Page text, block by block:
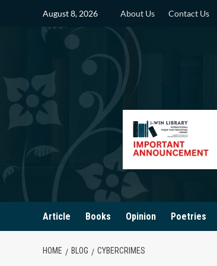
August 8, 2026 About Us Contact Us
Article Books Opinion Poetries
HOME BLOG CYBERCRIMES